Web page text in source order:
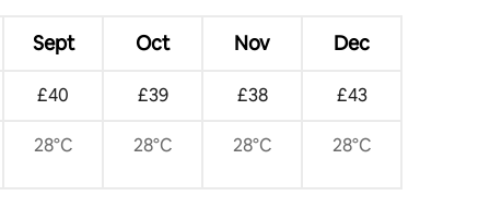
Sept Oct Nov Dec
£40 £39 £38 £43
28°C 28°C 28°C 28°C